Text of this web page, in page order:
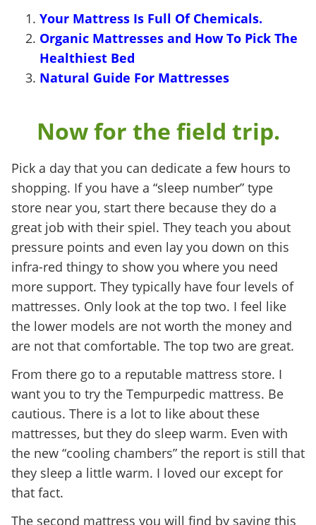
Your Mattress Is Full Of Chemicals.
Organic Mattresses and How To Pick The
Healthiest Bed
Natural Guide For Mattresses
Now for the field trip.
Pick a day that you can dedicate a few hours to
shopping. If you have a “sleep number” type
store near you, start there because they do a
great job with their spiel. They teach you about
pressure points and even lay you down on this
infra-red thingy to show you where you need
more support. They typically have four levels of
mattresses. Only look at the top two. I feel like
the lower models are not worth the money and
are not that comfortable. The top two are great.
From there go to a reputable mattress store. I
want you to try the Tempurpedic mattress. Be
cautious. There is a lot to like about these
mattresses, but they do sleep warm. Even with
the new “cooling chambers” the report is still that
they sleep a little warm. I loved our except for
that fact.
The second mattress you will find by saying this